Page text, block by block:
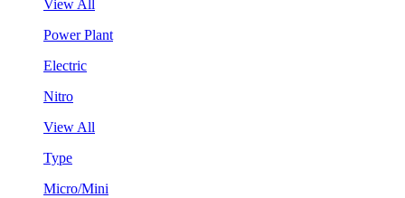
View All
Power Plant
Electric
Nitro
View All
Type
Micro/Mini